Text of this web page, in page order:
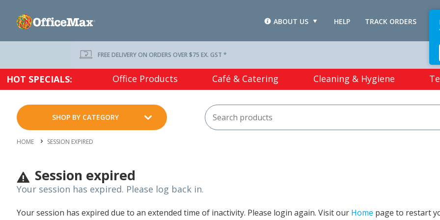
TRACK ORDERS
HELP
ABOUT US
FREE DELIVERY ON ORDERS OVER $75 EX. GST *
HOT SPECIALS: Office Products Café & Catering Cleaning & Hygiene
SHOP BY CATEGORY
HOME SESSION EXPIRED
Session expired
Your session has expired. Please log back in.
Your session has expired due to an extended time of inactivity. Please login again. Visit our Home page to restart